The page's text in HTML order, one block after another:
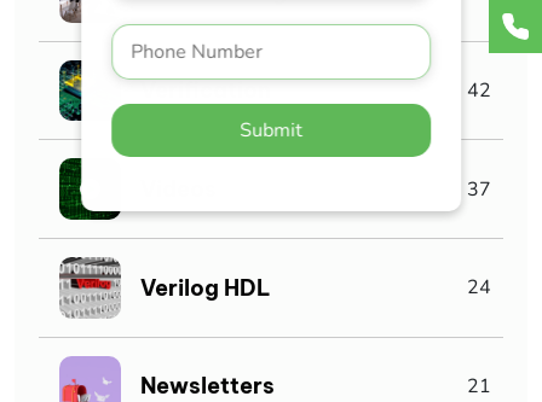
Submit
42
37
Verilog HDL 24
Newsletters 21